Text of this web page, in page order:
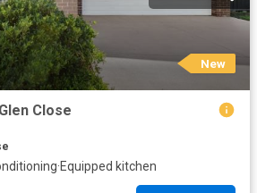
New
Close
·Equipped kitchen